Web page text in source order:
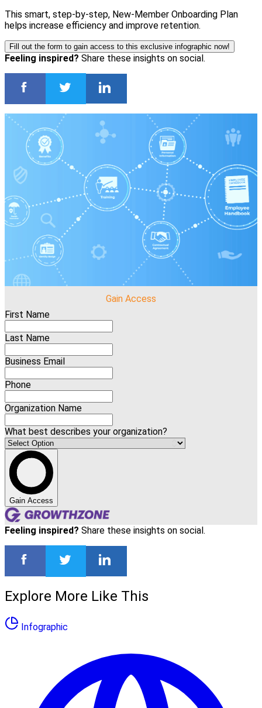
This smart, step-by-step, New-Member Onboarding Plan
helps increase efficiency and improve retention.
Fill out the form to gain access to this exclusive infographic now!
Feeling inspired? Share these insights on social.
Gain Access
First Name
Last Name
Business Email
Phone
Organization Name
What best describes your organization?
Gain Access
Feeling inspired? Share these insights on social.
Explore More Like This
Infographic